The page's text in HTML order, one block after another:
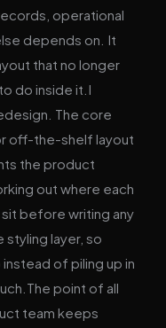
operational
depends on. It
that no longer
do inside it.I
The core
off-the-shelf layout
the product
out where each
before writing any
styling layer, so
of piling up in
point of all
team keeps